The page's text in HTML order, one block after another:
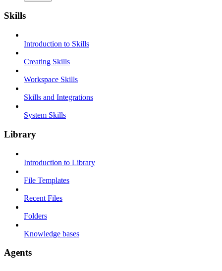
Skills
Introduction to Skills
Creating Skills
Workspace Skills
Skills and Integrations
System Skills
Library
Introduction to Library
File Templates
Recent Files
Folders
Knowledge bases
Agents